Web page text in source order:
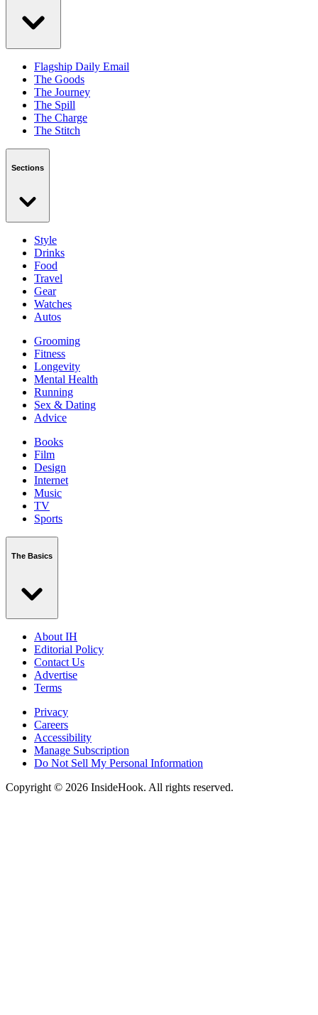
Flagship Daily Email
The Goods
The Journey
The Spill
The Charge
The Stitch
Sections
Style
Drinks
Food
Travel
Gear
Watches
Autos
Grooming
Fitness
Longevity
Mental Health
Running
Sex & Dating
Advice
Books
Film
Design
Internet
Music
TV
Sports
The Basics
About IH
Editorial Policy
Contact Us
Advertise
Terms
Privacy
Careers
Accessibility
Manage Subscription
Do Not Sell My Personal Information
Copyright © 2026 InsideHook. All rights reserved.